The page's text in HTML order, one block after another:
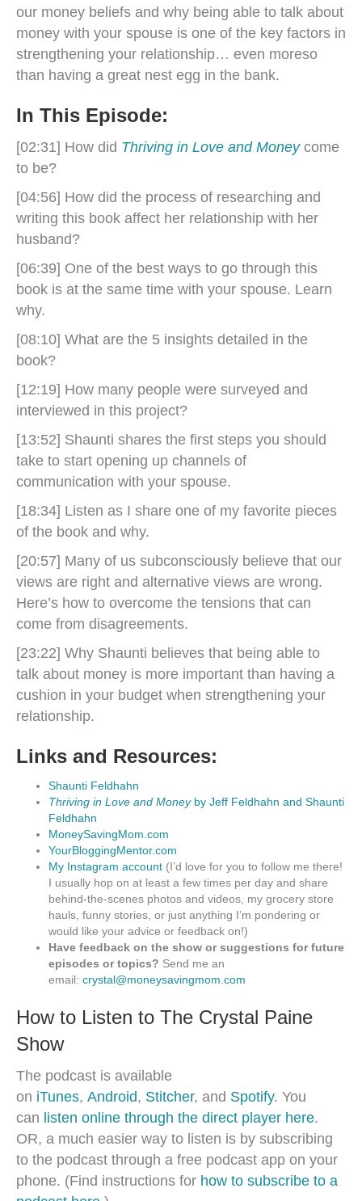
our money beliefs and why being able to talk about
money with your spouse is one of the key factors in
strengthening your relationship… even moreso
than having a great nest egg in the bank.
In This Episode:
[02:31] How did Thriving in Love and Moneycome
to be?
[04:56] How did the process of researching and
writing this book affect her relationship with her
husband?
[06:39] One of the best ways to go through this
book is at the same time with your spouse. Learn
why.
[08:10] What are the 5 insights detailed in the
book?
[12:19] How many people were surveyed and
interviewed in this project?
[13:52] Shaunti shares the first steps you should
take to start opening up channels of
communication with your spouse.
[18:34] Listen as I share one of my favorite pieces
of the book and why.
[20:57] Many of us subconsciously believe that our
views are right and alternative views are wrong.
Here’s how to overcome the tensions that can
come from disagreements.
[23:22] Why Shaunti believes that being able to
talk about money is more important than having a
cushion in your budget when strengthening your
relationship.
Links and Resources:
Shaunti Feldhahn
Thriving in Love and Moneyby Jeff Feldhahn and Shaunti
Feldhahn
MoneySavingMom.com
YourBloggingMentor.com
My Instagram account (I’d love for you to follow me there!
I usually hop on at least a few times per day and share
behind-the-scenes photos and videos, my grocery store
hauls, funny stories, or just anything I’m pondering or
would like your advice or feedback on!)
Have feedback on the show or suggestions for future
episodes or topics? Send me an
email: crystal@moneysavingmom.com
How to Listen to The Crystal Paine
Show
The podcast is available
on iTunes, Android, Stitcher, and Spotify. You
can listen online through the direct player here.
OR, a much easier way to listen is by subscribing
to the podcast through a free podcast app on your
phone. (Find instructions for how to subscribe to a